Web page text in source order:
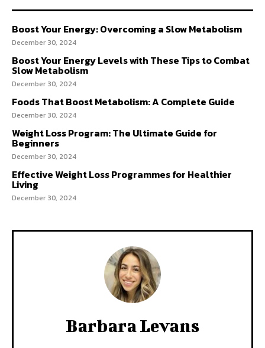
Boost Your Energy: Overcoming a Slow Metabolism
December 30, 2024
Boost Your Energy Levels with These Tips to Combat
Slow Metabolism
December 30, 2024
Foods That Boost Metabolism: A Complete Guide
December 30, 2024
Weight Loss Program: The Ultimate Guide for
Beginners
December 30, 2024
Effective Weight Loss Programmes for Healthier
Living
December 30, 2024
Barbara Levans